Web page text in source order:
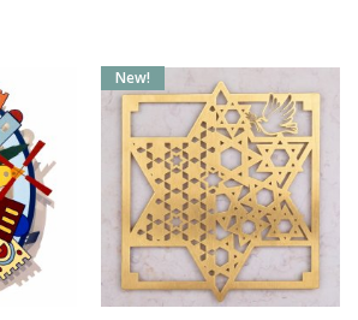
New!